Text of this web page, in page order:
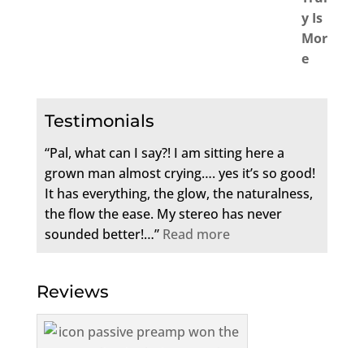
Testimonials
“Pal, what can I say?! I am sitting here a
grown man almost crying…. yes it’s so good!
It has everything, the glow, the naturalness,
the flow the ease. My stereo has never
sounded better!…” Read more
Reviews